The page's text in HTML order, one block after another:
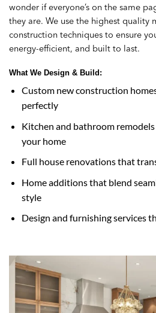
wonder if everyone’s on the same
they are. We use the highest quality
construction techniques to ensure
energy-efficient, and built to last.
What We Design & Build:
Custom new construction
perfectly
Kitchen and bathroom
your home
Full house renovations that
Home additions that blend
style
Design and furnishing services